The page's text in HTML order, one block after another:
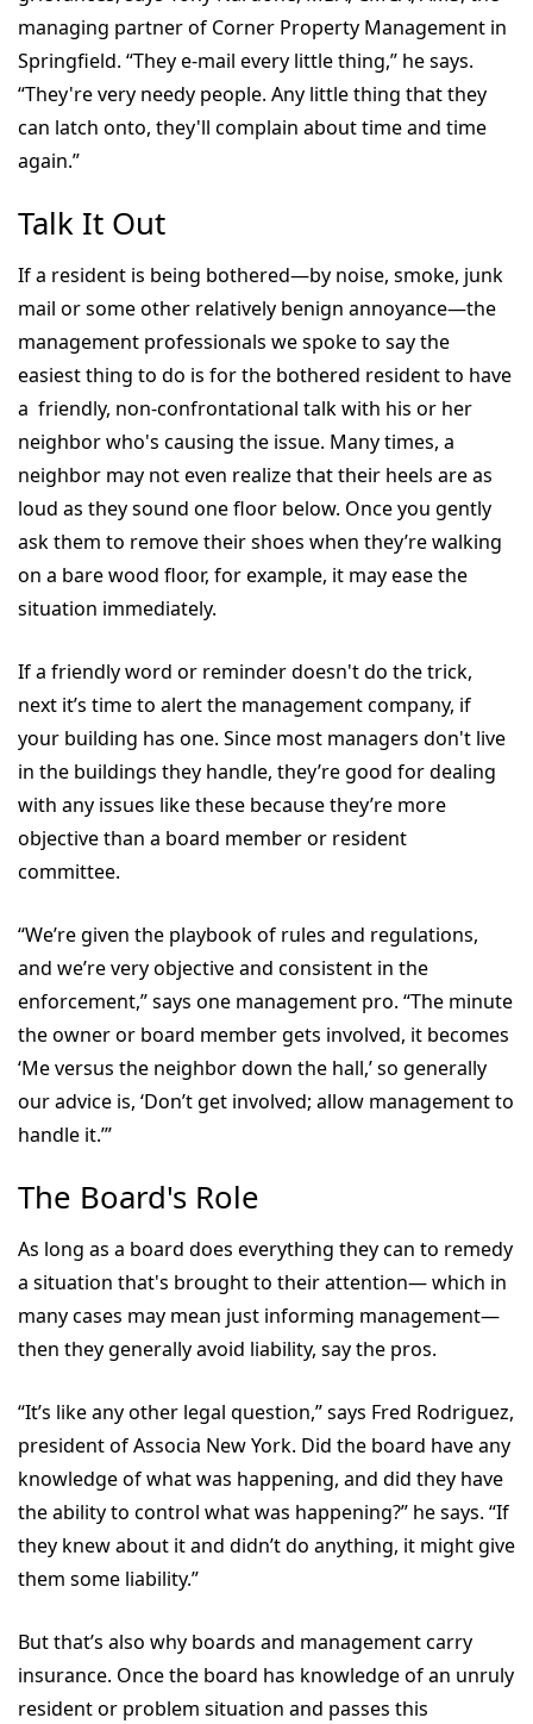
managing partner of Corner Property Management in
Springfield. “They e-mail every little thing,” he says.
“They're very needy people. Any little thing that they
can latch onto, they'll complain about time and time
again.”
Talk It Out
If a resident is being bothered—by noise, smoke, junk
mail or some other relatively benign annoyance—the
management professionals we spoke to say the
easiest thing to do is for the bothered resident to have
a friendly, non-confrontational talk with his or her
neighbor who's causing the issue. Many times, a
neighbor may not even realize that their heels are as
loud as they sound one floor below. Once you gently
ask them to remove their shoes when they’re walking
on a bare wood floor, for example, it may ease the
situation immediately.
If a friendly word or reminder doesn't do the trick,
next it’s time to alert the management company, if
your building has one. Since most managers don't live
in the buildings they handle, they’re good for dealing
with any issues like these because they’re more
objective than a board member or resident
committee.
“We’re given the playbook of rules and regulations,
and we’re very objective and consistent in the
enforcement,” says one management pro. “The minute
the owner or board member gets involved, it becomes
‘Me versus the neighbor down the hall,’ so generally
our advice is, ‘Don’t get involved; allow management to
handle it.’”
The Board's Role
As long as a board does everything they can to remedy
a situation that's brought to their attention— which in
many cases may mean just informing management—
then they generally avoid liability, say the pros.
“It’s like any other legal question,” says Fred Rodriguez,
president of Associa New York. Did the board have any
knowledge of what was happening, and did they have
the ability to control what was happening?” he says. “If
they knew about it and didn’t do anything, it might give
them some liability.”
But that’s also why boards and management carry
insurance. Once the board has knowledge of an unruly
resident or problem situation and passes this